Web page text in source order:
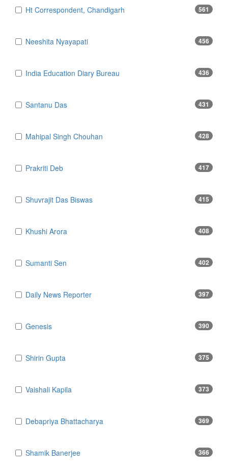
Ht Correspondent, Chandigarh 561
Neeshita Nyayapati 456
India Education Diary Bureau 436
Santanu Das 431
Mahipal Singh Chouhan 428
Prakriti Deb 417
Shuvrajit Das Biswas 415
Khushi Arora 408
Sumanti Sen 402
Daily News Reporter 397
Genesis 390
Shirin Gupta 375
Vaishali Kapila 373
Debapriya Bhattacharya 369
Shamik Banerjee 366